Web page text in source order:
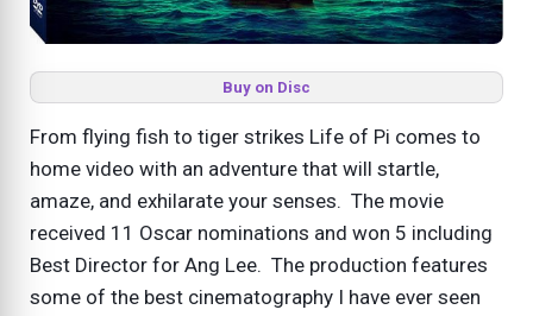
Buy on Disc
From flying fish to tiger strikes Life of Pi comes to
home video with an adventure that will startle,
amaze, and exhilarate your senses. The movie
received 11 Oscar nominations and won 5 including
Best Director for Ang Lee. The production features
some of the best cinematography I have ever seen